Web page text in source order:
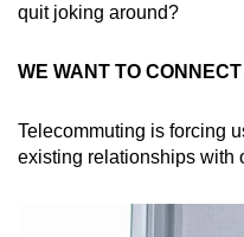
quit joking around?
WE WANT TO
Telecommuting is forcing
existing relationships with